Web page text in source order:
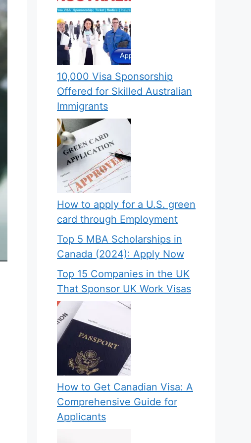
10,000 Visa Sponsorship
Offered for Skilled Australian
Immigrants
How to apply for a U.S. green
card through Employment
Top 5 MBA Scholarships in
Canada (2024): Apply Now
Top 15 Companies in the UK
That Sponsor UK Work Visas
How to Get Canadian Visa: A
Comprehensive Guide for
Applicants